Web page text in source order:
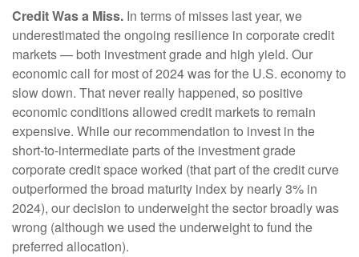
Credit Was a Miss. In terms of misses last year, we
underestimated the ongoing resilience in corporate credit
markets — both investment grade and high yield. Our
economic call for most of 2024 was for the U.S. economy to
slow down. That never really happened, so positive
economic conditions allowed credit markets to remain
expensive. While our recommendation to invest in the
short-to-intermediate parts of the investment grade
corporate credit space worked (that part of the credit curve
outperformed the broad maturity index by nearly 3% in
2024), our decision to underweight the sector broadly was
wrong (although we used the underweight to fund the
preferred allocation).